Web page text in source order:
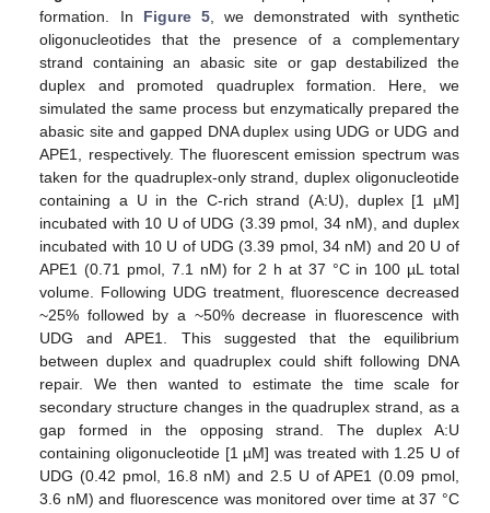
formation. In Figure 5, we demonstrated with synthetic
oligonucleotides that the presence of a complementary
strand containing an abasic site or gap destabilized the
duplex and promoted quadruplex formation. Here, we
simulated the same process but enzymatically prepared the
abasic site and gapped DNA duplex using UDG or UDG and
APE1, respectively. The fluorescent emission spectrum was
taken for the quadruplex-only strand, duplex oligonucleotide
containing a U in the C-rich strand (A:U), duplex [1 µM]
incubated with 10 U of UDG (3.39 pmol, 34 nM), and duplex
incubated with 10 U of UDG (3.39 pmol, 34 nM) and 20 U of
APE1 (0.71 pmol, 7.1 nM) for 2 h at 37 °C in 100 µL total
volume. Following UDG treatment, fluorescence decreased
~25% followed by a ~50% decrease in fluorescence with
UDG and APE1. This suggested that the equilibrium
between duplex and quadruplex could shift following DNA
repair. We then wanted to estimate the time scale for
secondary structure changes in the quadruplex strand, as a
gap formed in the opposing strand. The duplex A:U
containing oligonucleotide [1 µM] was treated with 1.25 U of
UDG (0.42 pmol, 16.8 nM) and 2.5 U of APE1 (0.09 pmol,
3.6 nM) and fluorescence was monitored over time at 37 °C